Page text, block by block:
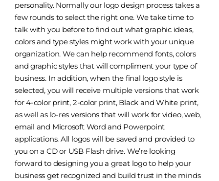
personality. Normally our logo design process takes a
few rounds to select the right one. We take time to
talk with you before to find out what graphic ideas,
colors and type styles might work with your unique
organization. We can help recommend fonts, colors
and graphic styles that will compliment your type of
business. In addition, when the final logo style is
selected, you will receive multiple versions that work
for 4-color print, 2-color print, Black and White print,
as well as lo-res versions that will work for video, web,
email and Microsoft Word and Powerpoint
applications. All logos will be saved and provided to
you on a CD or USB Flash drive. We’re looking
forward to designing you a great logo to help your
business get recognized and build trust in the minds